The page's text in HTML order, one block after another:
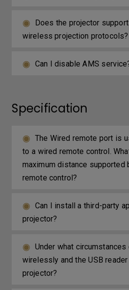
Does the projector
wireless projection protocols?
Can I disable AMS
Specification
The Wired remote port is
to a wired remote control.
maximum distance supported
remote control?
Can I install a third-party
projector?
Under what
wirelessly and the USB
projector?